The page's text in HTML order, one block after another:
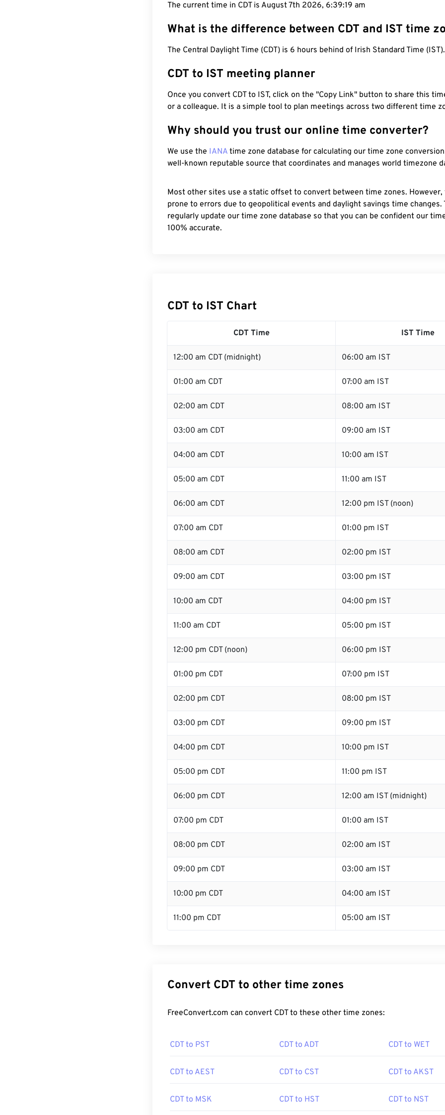
The current time in CDT is August 7th 2026, 6:39:20 am
What is the difference between CDT and IST time
The Central Daylight Time (CDT) is 6 hours behind of Irish Standard Time (IST).
CDT to IST meeting planner
Once you convert CDT to IST, click on the "Copy Link" button to share this
or a colleague. It is a simple tool to plan meetings across two different time
Why should you trust our online time converter?
We use the IANA time zone database for calculating our time zone
well-known reputable source that coordinates and manages world timezone
Most other sites use a static offset to convert between time zones.
prone to errors due to geopolitical events and daylight savings time changes.
regularly update our time zone database so that you can be confident our
100% accurate.
CDT to IST Chart
CDT Time IST Time
12:00 am CDT (midnight) 06:00 am IST
01:00 am CDT 07:00 am IST
02:00 am CDT 08:00 am IST
03:00 am CDT 09:00 am IST
04:00 am CDT 10:00 am IST
05:00 am CDT 11:00 am IST
06:00 am CDT 12:00 pm IST (noon)
07:00 am CDT 01:00 pm IST
08:00 am CDT 02:00 pm IST
09:00 am CDT 03:00 pm IST
10:00 am CDT 04:00 pm IST
11:00 am CDT 05:00 pm IST
12:00 pm CDT (noon) 06:00 pm IST
01:00 pm CDT 07:00 pm IST
02:00 pm CDT 08:00 pm IST
03:00 pm CDT 09:00 pm IST
04:00 pm CDT 10:00 pm IST
05:00 pm CDT 11:00 pm IST
06:00 pm CDT 12:00 am IST (midnight)
07:00 pm CDT 01:00 am IST
08:00 pm CDT 02:00 am IST
09:00 pm CDT 03:00 am IST
10:00 pm CDT 04:00 am IST
11:00 pm CDT 05:00 am IST
Convert CDT to other time zones
FreeConvert.com can convert CDT to these other time zones:
CDT to PST CDT to ADT CDT to WET
CDT to AEST CDT to CST CDT to AKST
CDT to MSK CDT to HST CDT to NST